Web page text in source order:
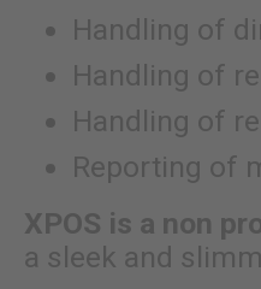
Handling of
Handling of
Handling of
Reporting of
XPOS is a non
a sleek and